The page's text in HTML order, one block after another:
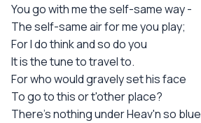
You go with me the self-same way -
The self-same air for me you play;
For I do think and so do you
It is the tune to travel to.
For who would gravely set his face
To go to this or t'other place?
There's nothing under Heav'n so blue